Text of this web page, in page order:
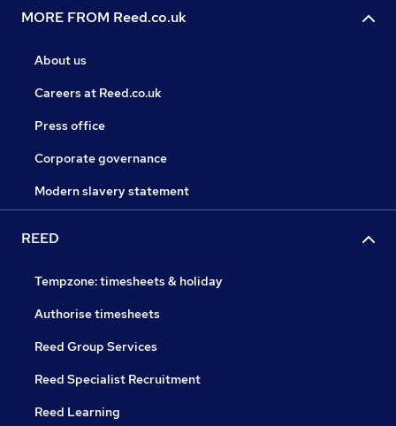
MORE FROM Reed.co.uk
About us
Careers at Reed.co.uk
Press office
Corporate governance
Modern slavery statement
REED
Tempzone: timesheets & holiday
Authorise timesheets
Reed Group Services
Reed Specialist Recruitment
Reed Learning